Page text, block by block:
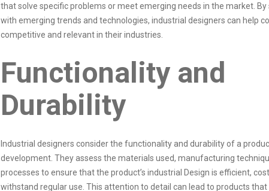
that solve specific problems or meet emerging needs in the market.
with emerging trends and technologies, industrial designers can help
competitive and relevant in their industries.
Functionality and
Durability
Industrial designers consider the functionality and durability of a
development. They assess the materials used, manufacturing
processes to ensure that the product’s industrial Design is efficient,
withstand regular use. This attention to detail can lead to products that